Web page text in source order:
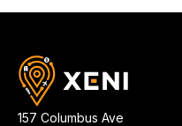
157 Columbus Ave